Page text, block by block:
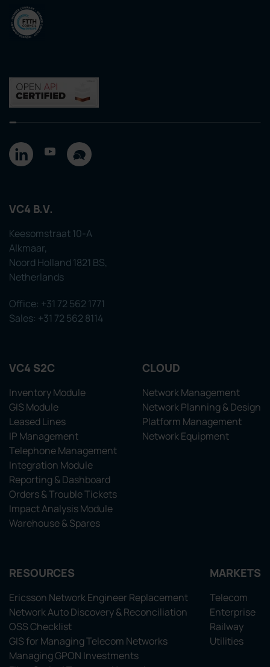
VC4 B.V.
Keesomstraat 10-A
Alkmaar,
Noord Holland 1821 BS,
Netherlands
Office: +31 72 562 1771
Sales: +31 72 562 8114
VC4 S2C
Inventory Module
GIS Module
Leased Lines
IP Management
Telephone Management
Integration Module
Reporting & Dashboard
Orders & Trouble Tickets
Impact Analysis Module
Warehouse & Spares
CLOUD
Network Management
Network Planning & Design
Platform Management
Network Equipment
RESOURCES
Ericsson Network Engineer Replacement
Network Auto Discovery & Reconciliation
OSS Checklist
GIS for Managing Telecom Networks
Managing GPON Investments
MARKETS
Telecom
Enterprise
Railway
Utilities